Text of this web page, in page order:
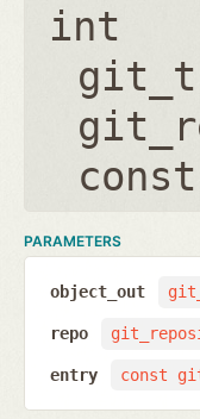
int
PARAMETERS
object_out
repo
const
entry